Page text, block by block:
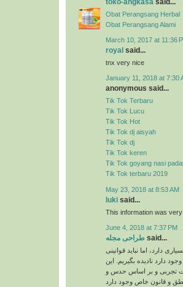
Obat Perangsang Herbal
Obat Perangsang Alami
March 10, 2017 at 11:36
royal said...
tnx very nice
January 11, 2018 at 7:30
anonymous said...
Tik Tok Terbaru
Tik Tok Lucu
Tik Tok Hot
Tik Tok dj aisyah
Tik Tok dj
Tik Tok keren
Tik Tok goyang nasi
Tik Tok terbaru 2019
May 23, 2018 at 8:53 AM
luki said...
This information was
June 4, 2018 at 7:37 PM
طراحی مجله said...
دارد، اما نباید قوانینی
دارد نادیده بگیریم. این
تجربی و بر اساس حدس و